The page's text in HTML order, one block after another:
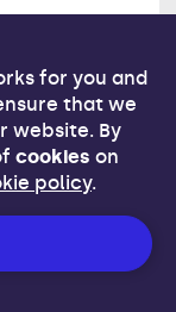
for you and
that we
website. By
cookies on
policy.